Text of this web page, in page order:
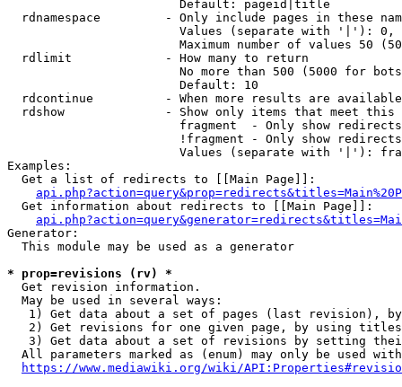
                        Default: pageid|title
rdnamespace         - Only include pages in these
Values (separate with '|'):
Maximum number of values 50
  rdlimit             - How many to return
No more than 500 (5000 for
                        Default: 10
rdcontinue          - When more results are
rdshow              - Show only items that meet this
fragment  - Only show
!fragment - Only show
Values (separate with '|'):
Examples:
  Get a list of redirects to [[Main Page]]:
  Get information about redirects to [[Main Page]]:
Generator:
  This module may be used as a generator
* prop=revisions (rv) *
  Get revision information.
  May be used in several ways:
1) Get data about a set of pages (last revision),
2) Get revisions for one given page, by using
3) Get data about a set of revisions by setting
All parameters marked as (enum) may only be used
https://www.mediawiki.org/wiki/